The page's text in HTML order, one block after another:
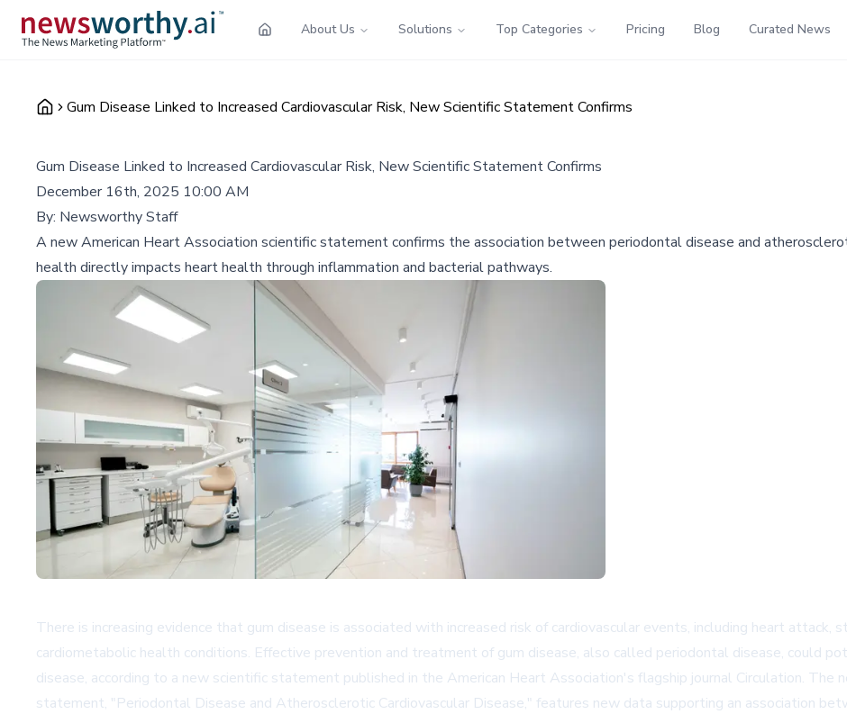
About Us Solutions Top Categories Pricing Blog Curated News
Gum Disease Linked to Increased Cardiovascular Risk, New Scientific Statement Confirms
Gum Disease Linked to Increased Cardiovascular Risk, New Scientific Statement Confirms
December 16th, 2025 10:00 AM
By: Newsworthy Staff
A new American Heart Association scientific statement confirms the association between periodontal disease and
health directly impacts heart health through inflammation and bacterial pathways.
There is increasing evidence that gum disease is associated with increased risk of cardiovascular events, including heart attack,
cardiometabolic health conditions. Effective prevention and treatment of gum disease, also called periodontal disease, could
disease, according to a new scientific statement published in the American Heart Association's flagship journal Circulation. The
statement, "Periodontal Disease and Atherosclerotic Cardiovascular Disease," features new data supporting an association